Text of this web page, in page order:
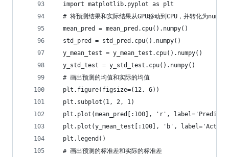
  import matplotlib.pyplot as plt
# 将预测结果和实际结果从GPU移动到CPU，并转化为numpy
  mean_pred = mean_pred.cpu().numpy()
  std_pred = std_pred.cpu().numpy()
  y_mean_test = y_mean_test.cpu().numpy()
  y_std_test = y_std_test.cpu().numpy()
  # 画出预测的均值和实际的均值
  plt.figure(figsize=(12, 6))
  plt.subplot(1, 2, 1)
plt.plot(mean_pred[:100], 'r',
plt.plot(y_mean_test[:100], 'b',
  plt.legend()
  # 画出预测的标准差和实际的标准差